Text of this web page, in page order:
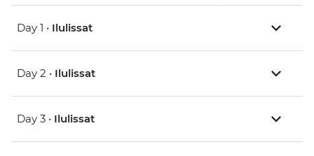
Day 1 • Ilulissat
Day 2 • Ilulissat
Day 3 • Ilulissat